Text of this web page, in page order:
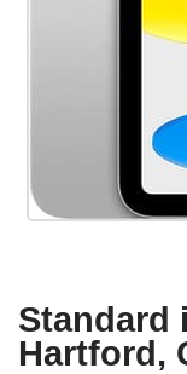
Standard
Hartford,